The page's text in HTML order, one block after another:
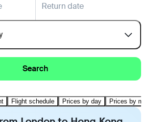
Return date
Search
Flight schedule Prices by day Prices by